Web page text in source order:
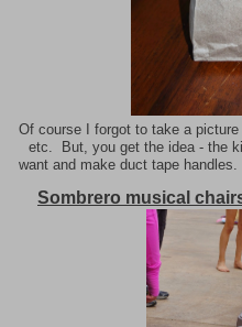
Of course I forgot to take a
etc. But, you get the idea - the
want and make duct tape
Sombrero musical